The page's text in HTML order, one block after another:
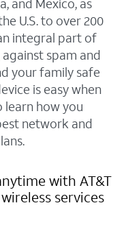
and Mexico, as
U.S. to over 200
integral part of
spam and
your family safe
is easy when
learn how you
network and
with AT&T
services